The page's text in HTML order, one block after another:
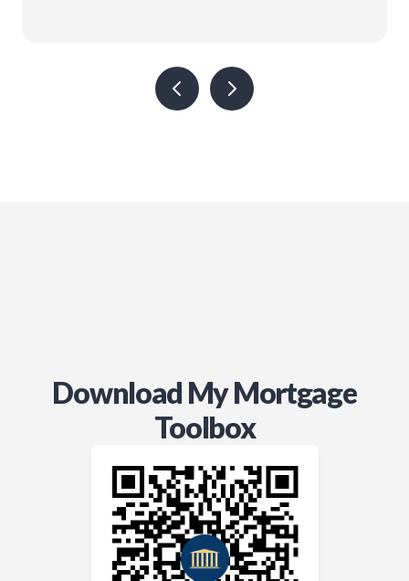
way his communication with us
was timely and clear. We were so
Download My Mortgage
Toolbox